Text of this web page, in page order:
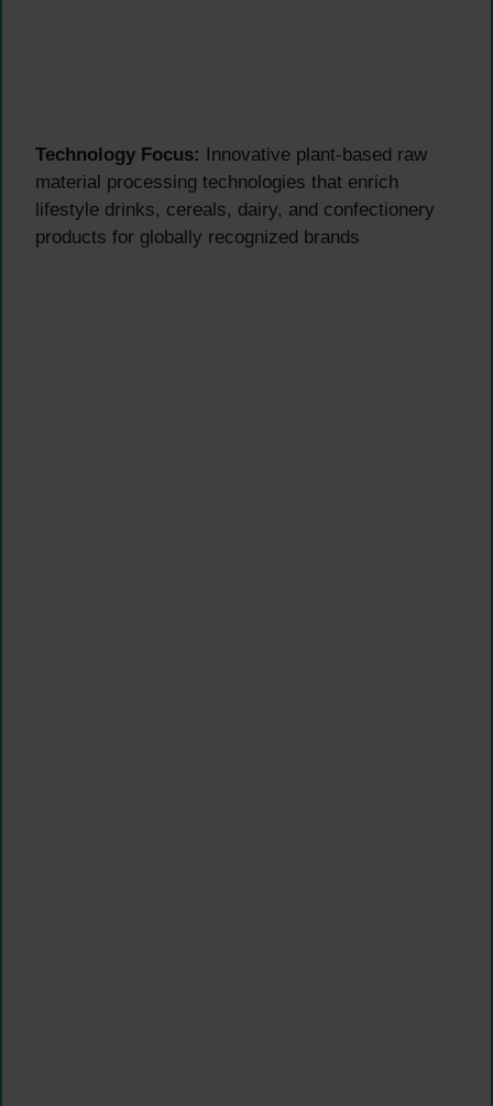
Technology Focus: Innovative plant-based raw
material processing technologies that enrich
lifestyle drinks, cereals, dairy, and confectionery
products for globally recognized brands